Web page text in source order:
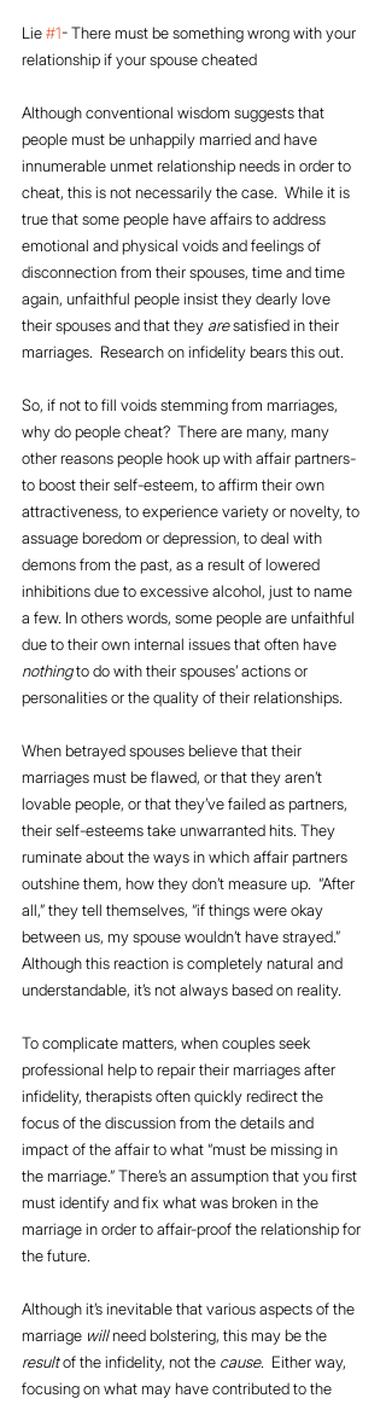
Lie #1- There must be something wrong with your
relationship if your spouse cheated
Although conventional wisdom suggests that
people must be unhappily married and have
innumerable unmet relationship needs in order to
cheat, this is not necessarily the case.  While it is
true that some people have affairs to address
emotional and physical voids and feelings of
disconnection from their spouses, time and time
again, unfaithful people insist they dearly love
their spouses and that they are satisfied in their
marriages.  Research on infidelity bears this out.
So, if not to fill voids stemming from marriages,
why do people cheat?  There are many, many
other reasons people hook up with affair partners-
to boost their self-esteem, to affirm their own
attractiveness, to experience variety or novelty, to
assuage boredom or depression, to deal with
demons from the past, as a result of lowered
inhibitions due to excessive alcohol, just to name
a few. In others words, some people are unfaithful
due to their own internal issues that often have
nothing to do with their spouses’ actions or
personalities or the quality of their relationships.
When betrayed spouses believe that their
marriages must be flawed, or that they aren’t
lovable people, or that they’ve failed as partners,
their self-esteems take unwarranted hits. They
ruminate about the ways in which affair partners
outshine them, how they don’t measure up.  “After
all,” they tell themselves, “if things were okay
between us, my spouse wouldn’t have strayed.”
Although this reaction is completely natural and
understandable, it’s not always based on reality.
To complicate matters, when couples seek
professional help to repair their marriages after
infidelity, therapists often quickly redirect the
focus of the discussion from the details and
impact of the affair to what “must be missing in
the marriage.” There’s an assumption that you first
must identify and fix what was broken in the
marriage in order to affair-proof the relationship for
the future.
Although it’s inevitable that various aspects of the
marriage will need bolstering, this may be the
result of the infidelity, not the cause.  Either way,
focusing on what may have contributed to the